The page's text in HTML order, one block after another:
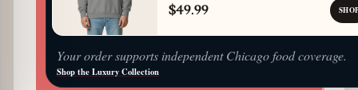
$49.99
Your order supports independent Chicago food coverage.
Shop the Luxury Collection